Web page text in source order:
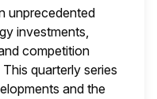
unprecedented
investments,
competition
quarterly series
and the